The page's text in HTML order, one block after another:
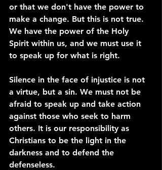
or that we don't have the power to
make a change. But this is not true.
We have the power of the Holy
Spirit within us, and we must use it
to speak up for what is right.
Silence in the face of injustice is not
a virtue, but a sin. We must not be
afraid to speak up and take action
against those who seek to harm
others. It is our responsibility as
Christians to be the light in the
darkness and to defend the
defenseless.